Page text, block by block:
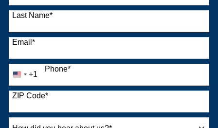
Last Name*
Email*
Phone*
United
+1
+1
ZIP Code*